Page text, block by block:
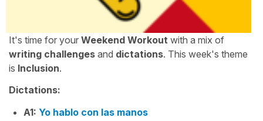
It's time for your Weekend Workout with a mix of
writing challenges and dictations. This week's theme
is Inclusion.
Dictations:
A1: Yo hablo con las manos